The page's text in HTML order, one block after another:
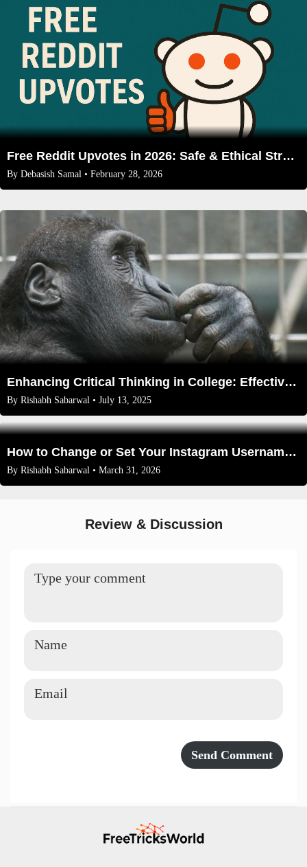
Free Reddit Upvotes in 2026: Safe & Ethical Strategies That Work
By Debasish Samal • February 28, 2026
Enhancing Critical Thinking in College: Effective Exercises and Strategies
By Rishabh Sabarwal • July 13, 2025
How to Change or Set Your Instagram Username in 2026 (Full Guide)
By Rishabh Sabarwal • March 31, 2026
Review & Discussion